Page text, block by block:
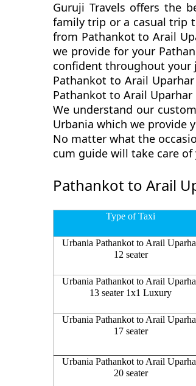
Guruji Travels offers the
family trip or a casual trip
from Pathankot to Arail
we provide for your
confident throughout your
Pathankot to Arail
Pathankot to Arail
We understand our
Urbania which we provide
No matter what the
cum guide will take care
Pathankot to Arail
Type of Taxi
Urbania Pathankot to Arail
12 seater
Urbania Pathankot to Arail
13 seater 1x1 Luxury
Urbania Pathankot to Arail
17 seater
Urbania Pathankot to Arail
20 seater